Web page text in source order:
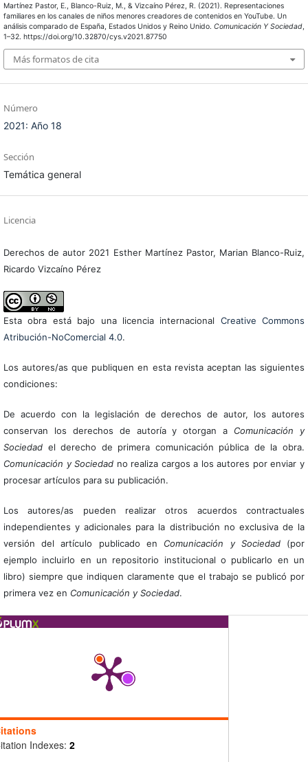
Martínez Pastor, E., Blanco-Ruiz, M., & Vizcaíno Pérez, R. (2021). Representaciones
familiares en los canales de niños menores creadores de contenidos en YouTube. Un
análisis comparado de España, Estados Unidos y Reino Unido. Comunicación Y Sociedad,
1–32. https://doi.org/10.32870/cys.v2021.87750
Más formatos de cita
Número
2021: Año 18
Sección
Temática general
Licencia
Derechos de autor 2021 Esther Martínez Pastor, Marian Blanco-Ruiz,
Ricardo Vizcaíno Pérez
Esta obra está bajo una licencia internacional Creative Commons
Atribución-NoComercial 4.0.
Los autores/as que publiquen en esta revista aceptan las siguientes
condiciones:
De acuerdo con la legislación de derechos de autor, los autores
conservan los derechos de autoría y otorgan a Comunicación y
Sociedadel derecho de primera comunicación pública de la obra.
Comunicación y Sociedad no realiza cargos a los autores por enviar y
procesar artículos para su publicación.
Los autores/as pueden realizar otros acuerdos contractuales
independientes y adicionales para la distribución no exclusiva de la
versión del artículo publicado en Comunicación y Sociedad(por
ejemplo incluirlo en un repositorio institucional o publicarlo en un
libro) siempre que indiquen claramente que el trabajo se publicó por
primera vez en Comunicación y Sociedad.
Indexes: 2